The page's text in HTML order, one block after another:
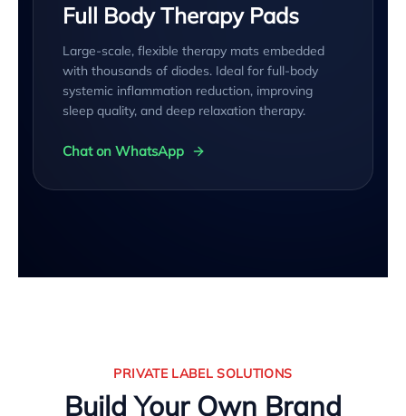
Full Body Therapy Pads
Large-scale, flexible therapy mats embedded
with thousands of diodes. Ideal for full-body
systemic inflammation reduction, improving
sleep quality, and deep relaxation therapy.
Chat on WhatsApp
PRIVATE LABEL SOLUTIONS
Build Your Own Brand